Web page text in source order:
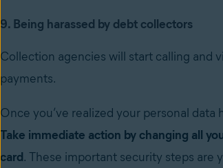
9. Being harassed by debt collectors
Collection agencies will start calling and
payments.
Once you’ve realized your personal
Take immediate action by changing all
card. These important security steps